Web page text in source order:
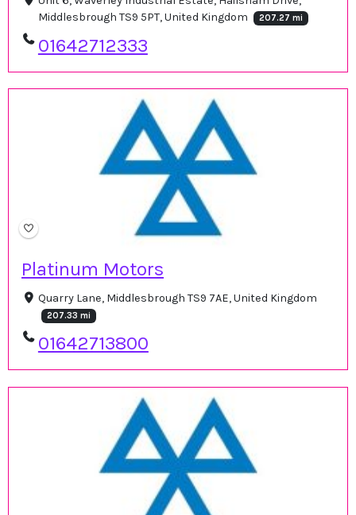
Middlesbrough TS9 5PT, United Kingdom
207.27 mi
01642712333
Platinum Motors
Quarry Lane, Middlesbrough TS9 7AE, United Kingdom
207.33 mi
01642713800